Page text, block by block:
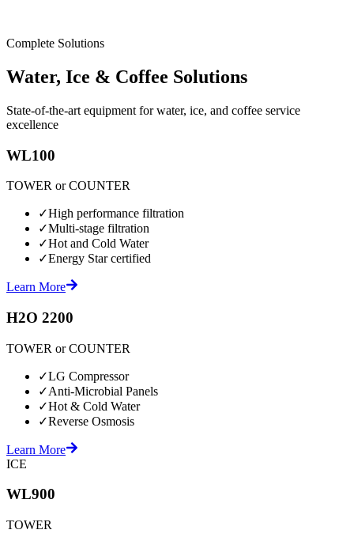
Complete Solutions
Water, Ice & Coffee Solutions
State-of-the-art equipment for water, ice, and coffee service
excellence
WL100
TOWER or COUNTER
✓High performance filtration
✓Multi-stage filtration
✓Hot and Cold Water
✓Energy Star certified
Learn More
H2O 2200
TOWER or COUNTER
✓LG Compressor
✓Anti-Microbial Panels
✓Hot & Cold Water
✓Reverse Osmosis
Learn More
ICE
WL900
TOWER